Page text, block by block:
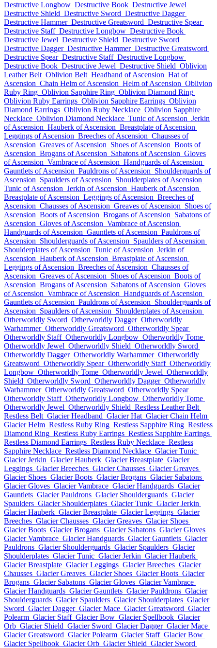
Destructive Longbow Destructive Book Destructive Jewel
Destructive Shield Destructive Sword Destructive Dagger
Destructive Hammer Destructive Greatsword Destructive Spear
Destructive Staff Destructive Longbow Destructive Book
Destructive Jewel Destructive Shield Destructive Sword
Destructive Dagger Destructive Hammer Destructive Greatsword
Destructive Spear Destructive Staff Destructive Longbow
Destructive Book Destructive Jewel Destructive Shield Oblivion
Leather Belt Oblivion Belt Headband of Ascension Hat of
Ascension Chain Helm of Ascension Helm of Ascension Oblivion
Ruby Ring Oblivion Sapphire Ring Oblivion Diamond Ring
Oblivion Ruby Earrings Oblivion Sapphire Earrings Oblivion
Diamond Earrings Oblivion Ruby Necklace Oblivion Sapphire
Necklace Oblivion Diamond Necklace Tunic of Ascension Jerkin
of Ascension Hauberk of Ascension Breastplate of Ascension
Leggings of Ascension Breeches of Ascension Chausses of
Ascension Greaves of Ascension Shoes of Ascension Boots of
Ascension Brogans of Ascension Sabatons of Ascension Gloves
of Ascension Vambrace of Ascension Handguards of Ascension
Gauntlets of Ascension Pauldrons of Ascension Shoulderguards of
Ascension Spaulders of Ascension Shoulderplates of Ascension
Tunic of Ascension Jerkin of Ascension Hauberk of Ascension
Breastplate of Ascension Leggings of Ascension Breeches of
Ascension Chausses of Ascension Greaves of Ascension Shoes of
Ascension Boots of Ascension Brogans of Ascension Sabatons of
Ascension Gloves of Ascension Vambrace of Ascension
Handguards of Ascension Gauntlets of Ascension Pauldrons of
Ascension Shoulderguards of Ascension Spaulders of Ascension
Shoulderplates of Ascension Tunic of Ascension Jerkin of
Ascension Hauberk of Ascension Breastplate of Ascension
Leggings of Ascension Breeches of Ascension Chausses of
Ascension Greaves of Ascension Shoes of Ascension Boots of
Ascension Brogans of Ascension Sabatons of Ascension Gloves
of Ascension Vambrace of Ascension Handguards of Ascension
Gauntlets of Ascension Pauldrons of Ascension Shoulderguards of
Ascension Spaulders of Ascension Shoulderplates of Ascension
Otherworldly Sword Otherworldly Dagger Otherworldly
Warhammer Otherworldly Greatsword Otherworldly Spear
Otherworldly Staff Otherworldly Longbow Otherworldly Tome
Otherworldly Jewel Otherworldly Shield Otherworldly Sword
Otherworldly Dagger Otherworldly Warhammer Otherworldly
Greatsword Otherworldly Spear Otherworldly Staff Otherworldly
Longbow Otherworldly Tome Otherworldly Jewel Otherworldly
Shield Otherworldly Sword Otherworldly Dagger Otherworldly
Warhammer Otherworldly Greatsword Otherworldly Spear
Otherworldly Staff Otherworldly Longbow Otherworldly Tome
Otherworldly Jewel Otherworldly Shield Restless Leather Belt
Restless Belt Glacier Headband Glacier Hat Glacier Chain Helm
Glacier Helm Restless Ruby Ring Restless Sapphire Ring Restless
Diamond Ring Restless Ruby Earrings Restless Sapphire Earrings
Restless Diamond Earrings Restless Ruby Necklace Restless
Sapphire Necklace Restless Diamond Necklace Glacier Tunic
Glacier Jerkin Glacier Hauberk Glacier Breastplate Glacier
Leggings Glacier Breeches Glacier Chausses Glacier Greaves
Glacier Shoes Glacier Boots Glacier Brogans Glacier Sabatons
Glacier Gloves Glacier Vambrace Glacier Handguards Glacier
Gauntlets Glacier Pauldrons Glacier Shoulderguards Glacier
Spaulders Glacier Shoulderplates Glacier Tunic Glacier Jerkin
Glacier Hauberk Glacier Breastplate Glacier Leggings Glacier
Breeches Glacier Chausses Glacier Greaves Glacier Shoes
Glacier Boots Glacier Brogans Glacier Sabatons Glacier Gloves
Glacier Vambrace Glacier Handguards Glacier Gauntlets Glacier
Pauldrons Glacier Shoulderguards Glacier Spaulders Glacier
Shoulderplates Glacier Tunic Glacier Jerkin Glacier Hauberk
Glacier Breastplate Glacier Leggings Glacier Breeches Glacier
Chausses Glacier Greaves Glacier Shoes Glacier Boots Glacier
Brogans Glacier Sabatons Glacier Gloves Glacier Vambrace
Glacier Handguards Glacier Gauntlets Glacier Pauldrons Glacier
Shoulderguards Glacier Spaulders Glacier Shoulderplates Glacier
Sword Glacier Dagger Glacier Mace Glacier Greatsword Glacier
Polearm Glacier Staff Glacier Bow Glacier Spellbook Glacier
Orb Glacier Shield Glacier Sword Glacier Dagger Glacier Mace
Glacier Greatsword Glacier Polearm Glacier Staff Glacier Bow
Glacier Spellbook Glacier Orb Glacier Shield Glacier Sword